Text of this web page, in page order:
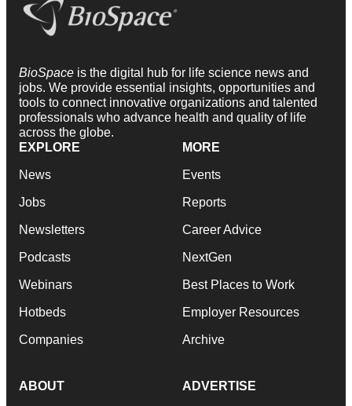
BioSpace is the digital hub for life science news and
jobs. We provide essential insights, opportunities and
tools to connect innovative organizations and talented
professionals who advance health and quality of life
across the globe.
EXPLORE
News
Jobs
Newsletters
Podcasts
Webinars
Hotbeds
Companies
MORE
Events
Reports
Career Advice
NextGen
Best Places to Work
Employer Resources
Archive
ABOUT ADVERTISE